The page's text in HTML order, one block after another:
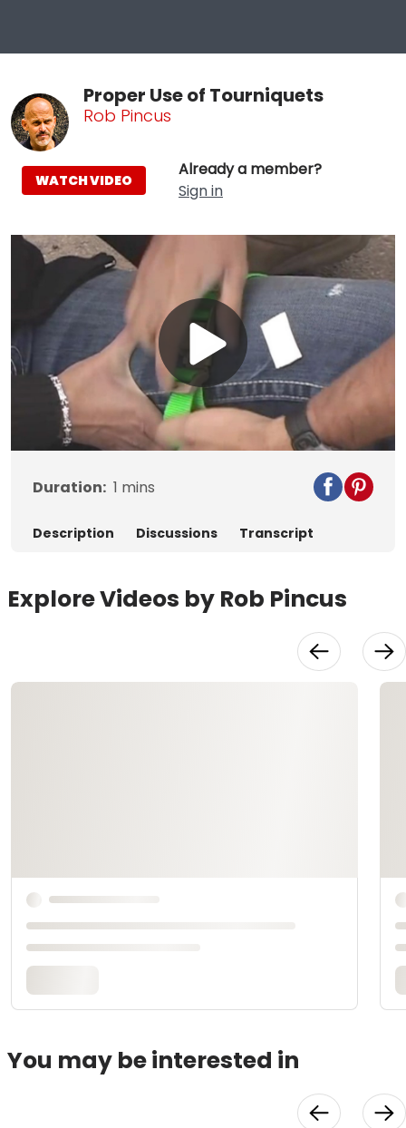
Proper Use of Tourniquets
Rob Pincus
Already a member?
Sign in
WATCH VIDEO
Play
Video
Duration: 1 mins
Description Discussions Transcript
Explore Videos by Rob Pincus
You may be interested in